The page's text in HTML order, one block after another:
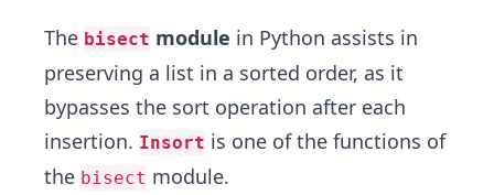
The bisect module in Python assists in
preserving a list in a sorted order, as it
bypasses the sort operation after each
insertion. Insort is one of the functions of
the bisect module.